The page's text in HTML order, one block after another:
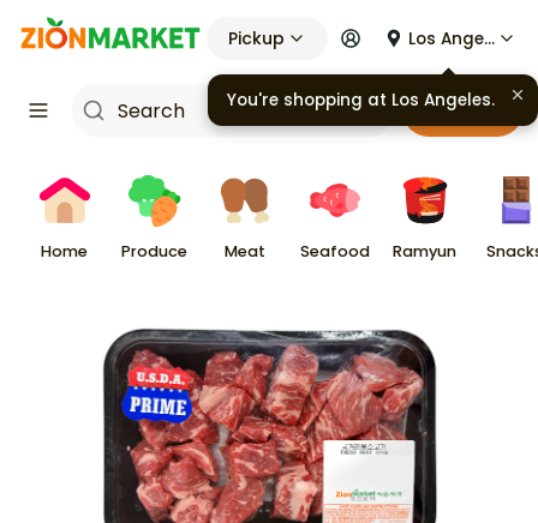
Pickup Los Angeles
Cart
Home Produce Meat Seafood Ramyun